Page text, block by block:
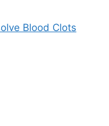
Blood Clots